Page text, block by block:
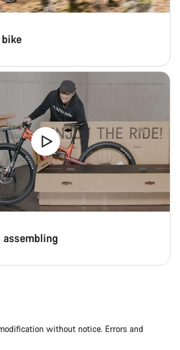
assembling
without notice. Errors and